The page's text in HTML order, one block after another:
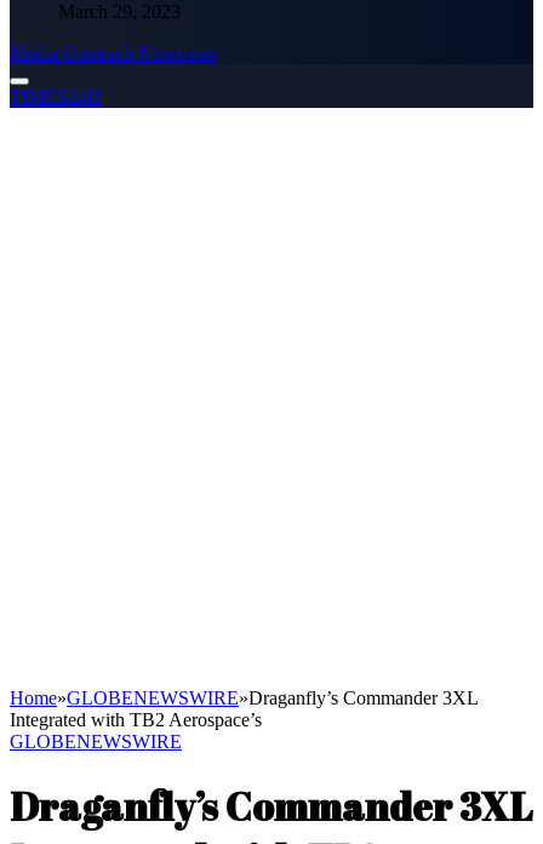
March 29, 2023
Media Outreach Newswire
TIMES24H
Home»GLOBENEWSWIRE»Draganfly’s Commander 3XL
Integrated with TB2 Aerospace’s
GLOBENEWSWIRE
Draganfly’s Commander 3XL